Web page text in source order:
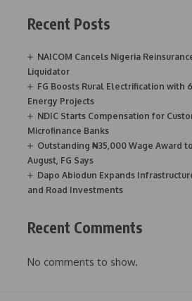
Recent Posts
NAICOM Cancels Nigeria
Liquidator
FG Boosts Rural Electrification with
Energy Projects
NDIC Starts Compensation for
Microfinance Banks
Outstanding ₦35,000 Wage Award
August, FG Says
Dapo Abiodun Expands
and Road Investments
Recent Comments
No comments to show.